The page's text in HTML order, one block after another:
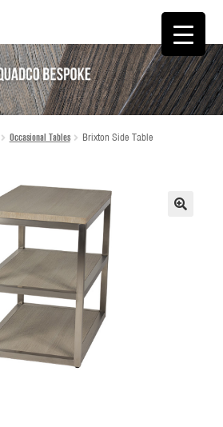
Occasional Tables Brixton Side Table